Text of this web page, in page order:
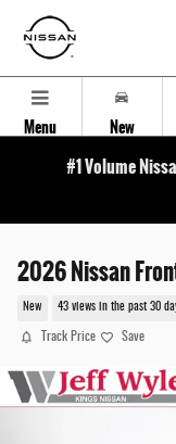
Menu New
#1 Volume
2026 Nissan
New 43 views in the past 30
Track Price Save